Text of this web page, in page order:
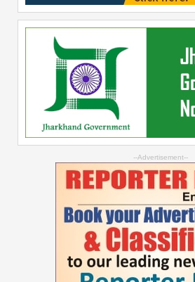
--Advertisement--